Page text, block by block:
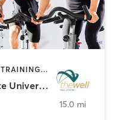
BOXING / KICKBOXING | CIRCUIT TRAINING | CYCLING | MARTIAL ARTS | OTHER | PERSONAL TRAINING | PILATES | STRENGTH TRAINING | WEIGHT TRAINING | YOGA
The WELL at Sacramento State University
15.0 mi